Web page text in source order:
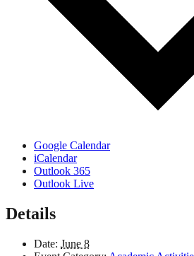
Google Calendar
iCalendar
Outlook 365
Outlook Live
Details
Date: June 8